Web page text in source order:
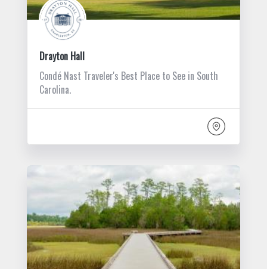
Drayton Hall
Condé Nast Traveler's Best Place to See in South
Carolina.